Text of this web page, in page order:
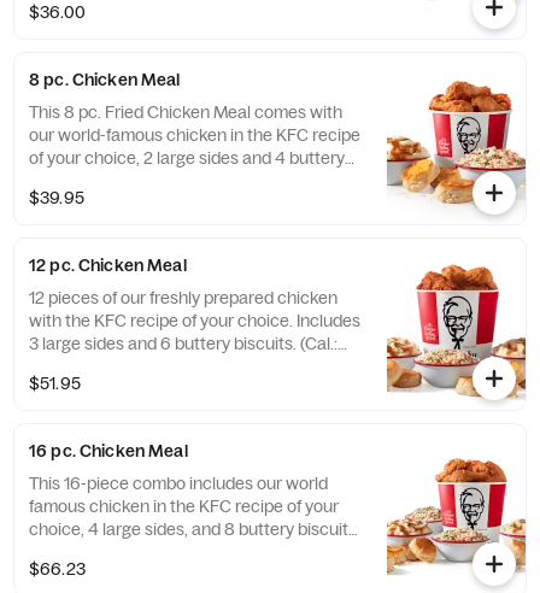
with your choice of 3 signature dipping
online today for delivery or pick up at a KFC
near you (Cal.: 3300-4950)
$36.00
8 pc. Chicken Meal
This 8 pc. Fried Chicken Meal comes with
our world-famous chicken in the KFC recipe
of your choice, 2 large sides and 4 buttery
$39.95
12 pc. Chicken Meal
12 pieces of our freshly prepared chicken
with the KFC recipe of your choice. Includes
3 large sides and 6 buttery biscuits. (Cal.:
$51.95
16 pc. Chicken Meal
This 16-piece combo includes our world
famous chicken in the KFC recipe of your
choice, 4 large sides, and 8 buttery biscuits.
$66.23